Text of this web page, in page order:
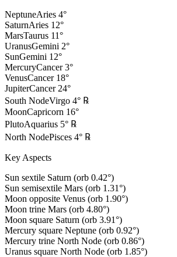
NeptuneAries 4°
SaturnAries 12°
MarsTaurus 11°
UranusGemini 2°
SunGemini 12°
MercuryCancer 3°
VenusCancer 18°
JupiterCancer 24°
South NodeVirgo 4° ℞
MoonCapricorn 16°
PlutoAquarius 5° ℞
North NodePisces 4° ℞
Key Aspects
Sun sextile Saturn (orb 0.42°)
Sun semisextile Mars (orb 1.31°)
Moon opposite Venus (orb 1.90°)
Moon trine Mars (orb 4.80°)
Moon square Saturn (orb 3.91°)
Mercury square Neptune (orb 0.92°)
Mercury trine North Node (orb 0.86°)
Uranus square North Node (orb 1.85°)